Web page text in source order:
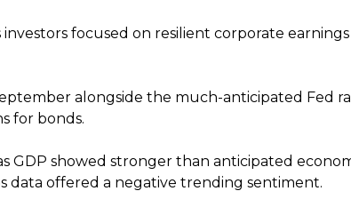
focused on resilient corporate earnings
alongside the much-anticipated Fed
for bonds.
GDP showed stronger than anticipated
data offered a negative trending sentiment.